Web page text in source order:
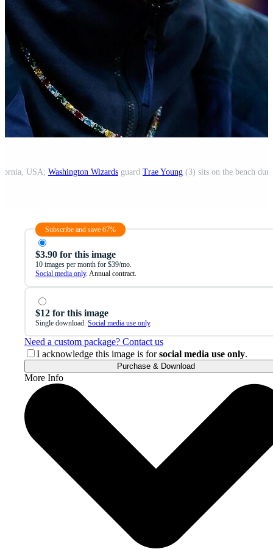
USA; Washington Wizards guard Trae Young (3) sits on the bench
Subscribe and save 67%
$3.90 for this image
10 images per month for $39/mo.
Social media only. Annual contract.
$12 for this image
Single download. Social media use only.
Need a custom package? Contact us
I acknowledge this image is forsocial media use only.
Purchase & Download
More Info